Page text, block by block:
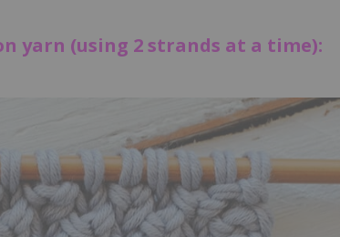
yarn (using 2 strands at a time):